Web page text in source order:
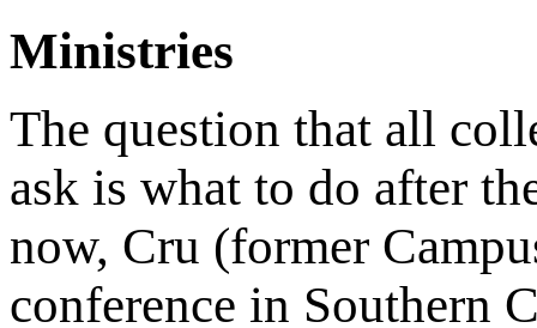
Ministries
The question that all
ask is what to do after
now, Cru (former
conference in Southern